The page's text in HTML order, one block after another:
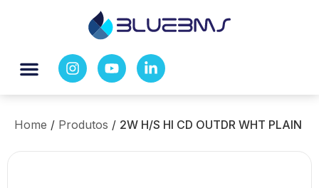
Home / Produtos / 2W H/S HI CD OUTDR WHT PLAIN